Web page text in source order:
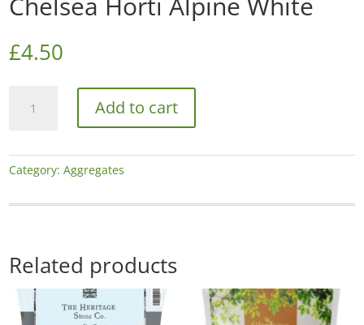
£4.50
Horti
quantity
Add to cart
Category:Aggregates
Related products